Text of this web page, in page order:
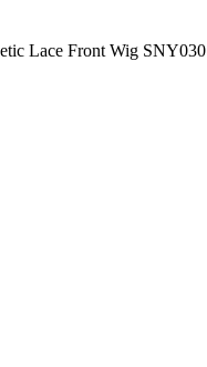
Lace Front Wig SNY030